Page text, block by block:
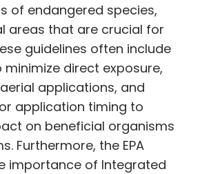
of endangered species,
areas that are crucial for
guidelines often include
direct exposure,
applications, and
application timing to
on beneficial organisms
Furthermore, the EPA
importance of Integrated